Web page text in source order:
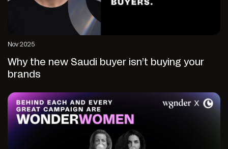
Nov 2025
Why the new Saudi buyer isn’t buying your
brands